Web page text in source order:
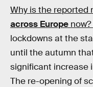
Why is the reported
across Europe now?
lockdowns at the
until the autumn
significant increase
The re-opening of